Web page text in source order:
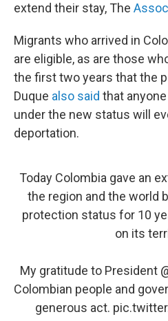
extend their stay, The
Migrants who arrived in
are eligible, as are those
the first two years that the
Duque also said that
under the new status will
deportation.
Today Colombia gave an
the region and the world
protection status for 10
on its
My gratitude to President
Colombian people and
generous act.